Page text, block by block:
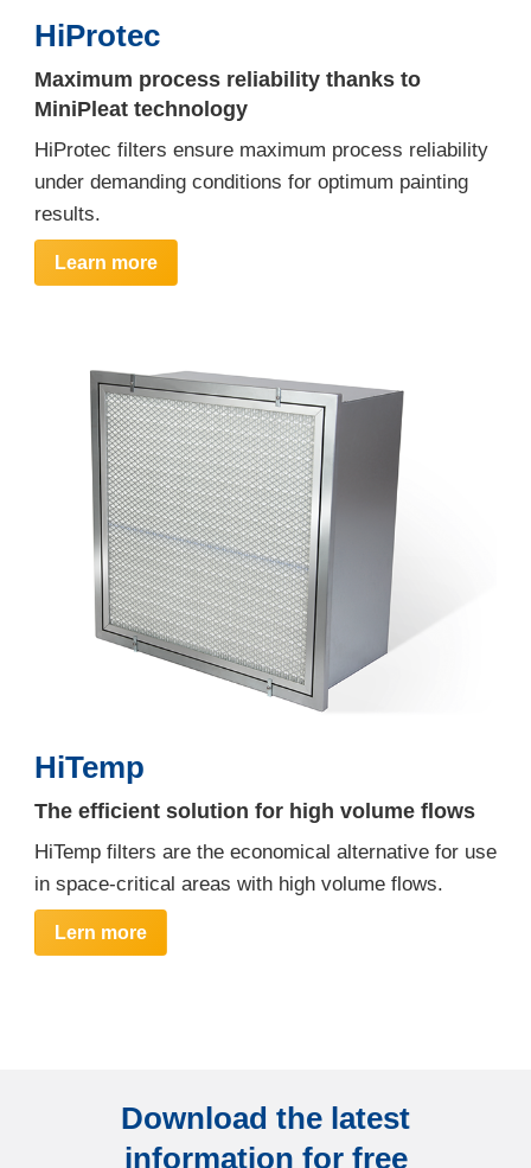
HiProtec
Maximum process reliability thanks to
MiniPleat technology
HiProtec filters ensure maximum process reliability
under demanding conditions for optimum painting
results.
Learn more
HiTemp
The efficient solution for high volume flows
HiTemp filters are the economical alternative for use
in space-critical areas with high volume flows.
Lern more
Download the latest
information for free